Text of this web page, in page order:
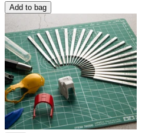
Add to bag